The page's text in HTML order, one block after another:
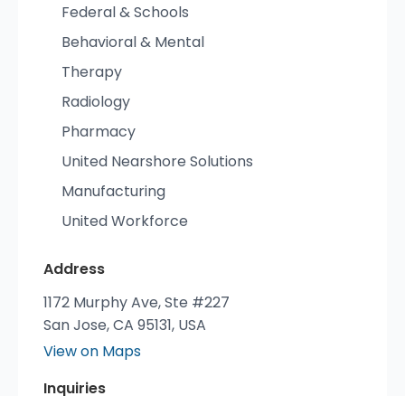
Federal & Schools
Behavioral & Mental
Therapy
Radiology
Pharmacy
United Nearshore Solutions
Manufacturing
United Workforce
Address
1172 Murphy Ave, Ste #227
San Jose, CA 95131, USA
View on Maps
Inquiries